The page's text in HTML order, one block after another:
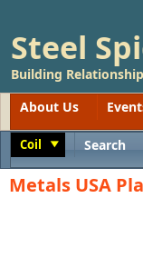
Steel
Building
About Us
Coil Search
Metals USA